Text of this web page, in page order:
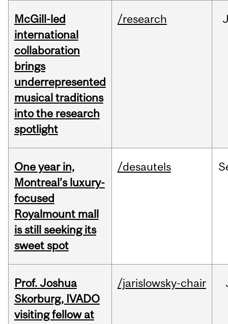
McGill-led
international
collaboration
brings
underrepresented
musical traditions
into the research
spotlight
/research
One year in,
Montreal’s luxury-
focused
Royalmount mall
is still seeking its
sweet spot
/desautels
Prof. Joshua
Skorburg, IVADO
visiting fellow at
/jarislowsky-chair